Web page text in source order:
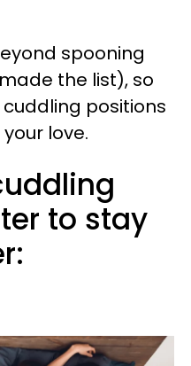
spooning
the list), so
positions
love.
to stay